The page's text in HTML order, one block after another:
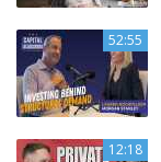
52:55
12:18